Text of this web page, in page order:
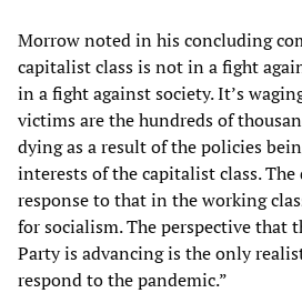
Morrow noted in his concluding
capitalist class is not in a fight
in a fight against society. It’s
victims are the hundreds of
dying as a result of the policies
interests of the capitalist class.
response to that in the working
for socialism. The perspective that
Party is advancing is the only
respond to the pandemic.”